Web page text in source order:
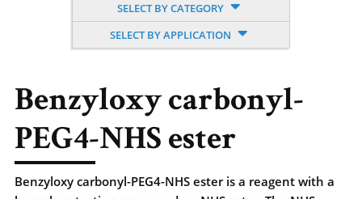
SELECT BY CATEGORY
SELECT BY APPLICATION
Benzyloxy carbonyl-
PEG4-NHS ester
Benzyloxy carbonyl-PEG4-NHS ester is a reagent with a